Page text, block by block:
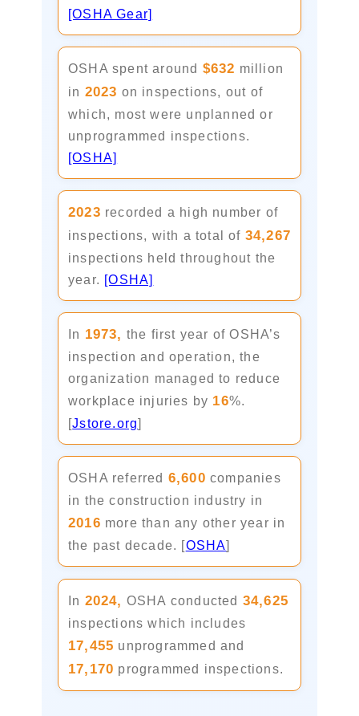
[OSHA Gear]
OSHA spent around $632 million
in 2023 on inspections, out of
which, most were unplanned or
unprogrammed inspections.
[OSHA]
2023 recorded a high number of
inspections, with a total of 34,267
inspections held throughout the
year. [OSHA]
In 1973, the first year of OSHA’s
inspection and operation, the
organization managed to reduce
workplace injuries by 16%.
[Jstore.org]
OSHA referred 6,600 companies
in the construction industry in
2016 more than any other year in
the past decade. [OSHA]
In 2024, OSHA conducted 34,625
inspections which includes
17,455 unprogrammed and
17,170 programmed inspections.